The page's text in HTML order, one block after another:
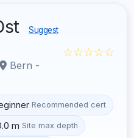
Suggest
Bern -
☆☆☆☆☆
Recommended cert
m Site max depth